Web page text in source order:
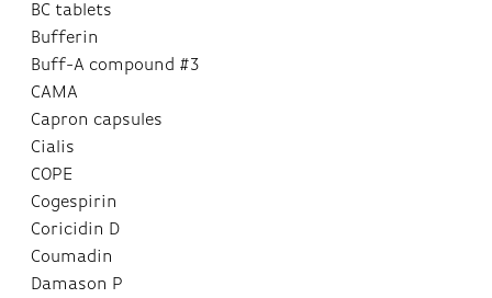
BC tablets
Bufferin
Buff-A compound #3
CAMA
Capron capsules
Cialis
COPE
Cogespirin
Coricidin D
Coumadin
Damason P